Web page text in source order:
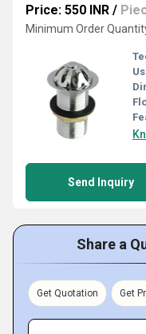
Price: 550 INR /
Minimum Order
Send Inquiry
Share a
Get Quotation Get